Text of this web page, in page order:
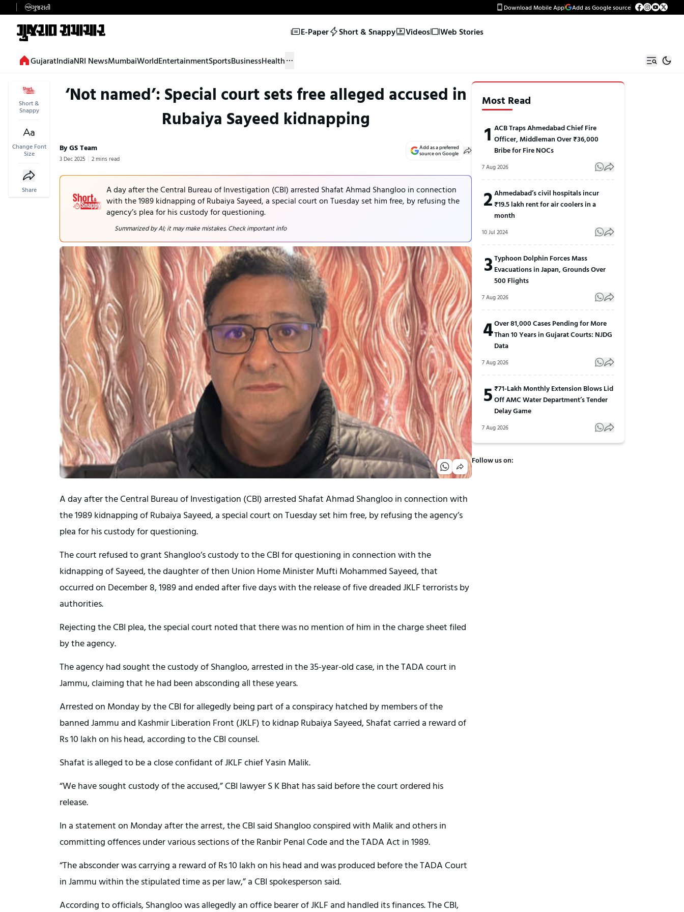
ગુજરાતી Download Mobile App Add as Google source
E-Paper Short & Snappy Videos Web Stories
GujaratIndiaNRI NewsMumbaiWorldEntertainmentSportsBusinessHealth
Short &
Snappy
Change Font
Size
Share
‘Not named’: Special court sets free alleged accused in
Rubaiya Sayeed kidnapping
By GS Team
3 Dec 2025 2 mins read
Add as a preferred
source on Google
A day after the Central Bureau of Investigation (CBI) arrested Shafat Ahmad Shangloo in connection
with the 1989 kidnapping of Rubaiya Sayeed, a special court on Tuesday set him free, by refusing the
agency’s plea for his custody for questioning.
Summarized by AI; it may make mistakes. Check important info
A day after the Central Bureau of Investigation (CBI) arrested Shafat Ahmad Shangloo in connection with
the 1989 kidnapping of Rubaiya Sayeed, a special court on Tuesday set him free, by refusing the agency’s
plea for his custody for questioning.
The court refused to grant Shangloo’s custody to the CBI for questioning in connection with the
kidnapping of Sayeed, the daughter of then Union Home Minister Mufti Mohammed Sayeed, that
occurred on December 8, 1989 and ended after five days with the release of five dreaded JKLF terrorists by
authorities.
Rejecting the CBI plea, the special court noted that there was no mention of him in the charge sheet filed
by the agency.
The agency had sought the custody of Shangloo, arrested in the 35-year-old case, in the TADA court in
Jammu, claiming that he had been absconding all these years.
Arrested on Monday by the CBI for allegedly being part of a conspiracy hatched by members of the
banned Jammu and Kashmir Liberation Front (JKLF) to kidnap Rubaiya Sayeed, Shafat carried a reward of
Rs 10 lakh on his head, according to the CBI counsel.
Shafat is alleged to be a close confidant of JKLF chief Yasin Malik.
“We have sought custody of the accused,” CBI lawyer S K Bhat has said before the court ordered his
release.
In a statement on Monday after the arrest, the CBI said Shangloo conspired with Malik and others in
committing offences under various sections of the Ranbir Penal Code and the TADA Act in 1989.
“The absconder was carrying a reward of Rs 10 lakh on his head and was produced before the TADA Court
in Jammu within the stipulated time as per law,” a CBI spokesperson said.
According to officials, Shangloo was allegedly an office bearer of JKLF and handled its finances. The CBI,
Most Read
1 ACB Traps Ahmedabad Chief Fire
Officer, Middleman Over ₹36,000
Bribe for Fire NOCs
7 Aug 2026
2Ahmedabad’s civil hospitals incur
₹19.5 lakh rent for air coolers in a
month
10 Jul 2024
3Typhoon Dolphin Forces Mass
Evacuations in Japan, Grounds Over
500 Flights
7 Aug 2026
4Over 81,000 Cases Pending for More
Than 10 Years in Gujarat Courts: NJDG
Data
7 Aug 2026
5₹71-Lakh Monthly Extension Blows Lid
Off AMC Water Department’s Tender
Delay Game
7 Aug 2026
Follow us on: